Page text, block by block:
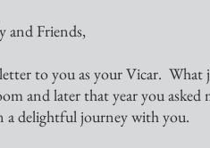
and Friends,
to you as your Vicar.
and later that year you asked
a delightful journey with you.